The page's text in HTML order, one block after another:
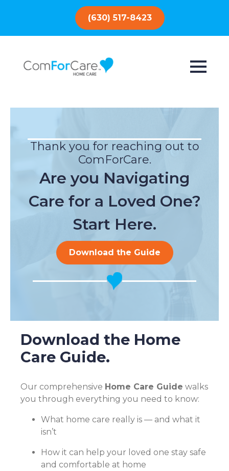
(630) 517-8423
Thank you for reaching out to
ComForCare.
Are you Navigating
Care for a Loved One?
Start Here.
Download the Guide
Download the Home
Care Guide.
Our comprehensive Home Care Guide walks
you through everything you need to know:
What home care really is — and what it
isn’t
How it can help your loved one stay safe
and comfortable at home